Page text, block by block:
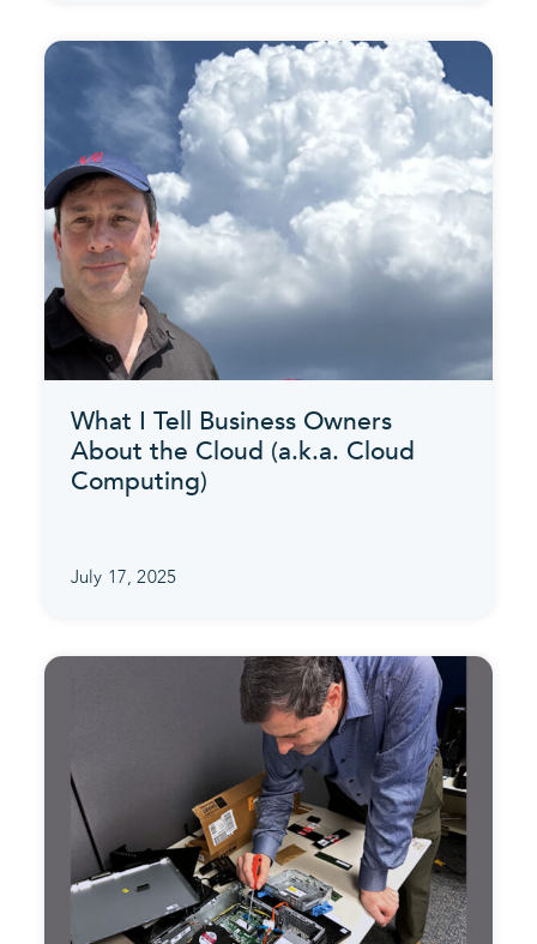
What I Tell Business Owners
About the Cloud (a.k.a. Cloud
Computing)
July 17, 2025